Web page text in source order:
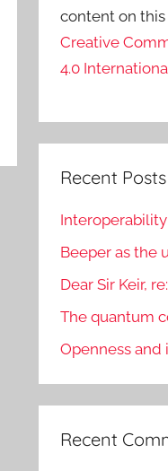
content on
Creative
4.0
Recent Posts
Beeper as the
Dear Sir Keir,
The quantum
Openness
Recent